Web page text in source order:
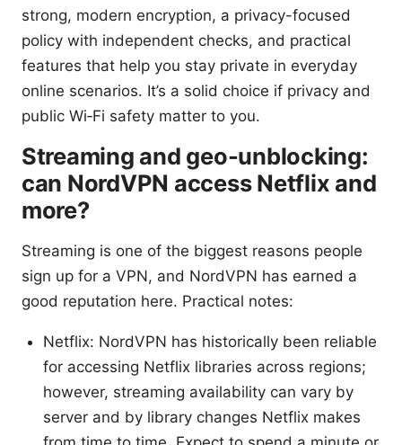
strong, modern encryption, a privacy-focused
policy with independent checks, and practical
features that help you stay private in everyday
online scenarios. It’s a solid choice if privacy and
public Wi‑Fi safety matter to you.
Streaming and geo-unblocking:
can NordVPN access Netflix and
more?
Streaming is one of the biggest reasons people
sign up for a VPN, and NordVPN has earned a
good reputation here. Practical notes:
Netflix: NordVPN has historically been reliable
for accessing Netflix libraries across regions;
however, streaming availability can vary by
server and by library changes Netflix makes